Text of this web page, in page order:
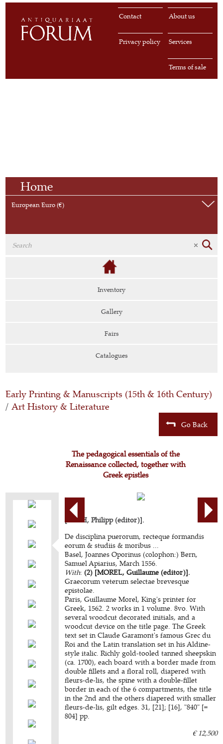
About us
Contact
Services
Privacy policy
Terms of sale
Home
European Euro (€)
Inventory
Gallery
Fairs
Catalogues
Early Printing & Manuscripts (15th & 16th Century)
/ Art History & Literature
Go Back
The pedagogical essentials of the
Renaissance collected, together with
Greek epistles
[BECH, Philipp (editor)].
De disciplina puerorum, recteque formandis
eorum & studiis & moribus ...
Basel, Joannes Oporinus (colophon:) Bern,
Samuel Apiarius, March 1556.
With:(2) [MOREL, Guillaume (editor)].
Graecorum veterum selectae brevesque
epistolae.
Paris, Guillaume Morel, King's printer for
Greek, 1562. 2 works in 1 volume. 8vo. With
several woodcut decorated initials, and a
woodcut device on the title page. The Greek
text set in Claude Garamont's famous Grec du
Roi and the Latin translation set in his Aldine-
style italic. Richly gold-tooled tanned sheepskin
(ca. 1700), each board with a border made from
double fillets and a floral roll, diapered with
fleurs-de-lis, the spine with a double-fillet
border in each of the 6 compartments, the title
in the 2nd and the others diapered with smaller
fleurs-de-lis, gilt edges. 31, [21]; [16], "840" [=
804] pp.
€ 12,500